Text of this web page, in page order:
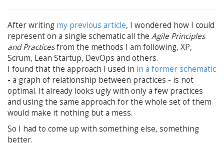
After writing my previous article, I wondered how I could
represent on a single schematic all the Agile Principles
and Practicesfrom the methods I am following, XP,
Scrum, Lean Startup, DevOps and others.
I found that the approach I used in in a former schematic
- a graph of relationship between practices - is not
optimal. It already looks ugly with only a few practices
and using the same approach for the whole set of them
would make it nothing but a mess.
So I had to come up with something else, something
better.